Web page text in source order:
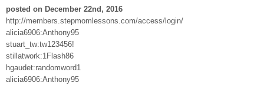
posted on December 22nd, 2016
http://members.stepmomlessons.com/access/login/
alicia6906:Anthony95
stuart_tw:tw123456!
stillatwork:1Flash86
hgaudet:randomword1
alicia6906:Anthony95